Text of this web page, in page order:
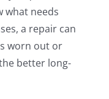
what needs
a repair can
worn out or
better long-